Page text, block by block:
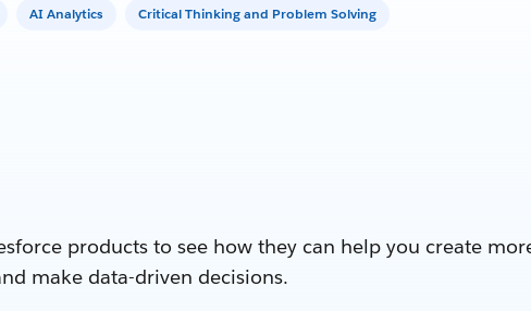
AI Analytics Critical Thinking and Problem Solving
products to see how they can help you create
make data-driven decisions.